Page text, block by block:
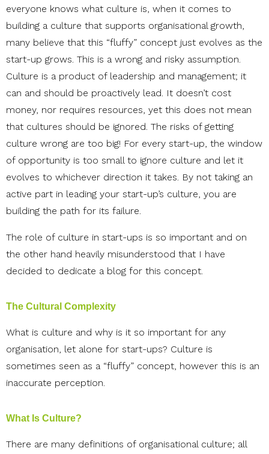
everyone knows what culture is, when it comes to
building a culture that supports organisational growth,
many believe that this “fluffy” concept just evolves as the
start-up grows. This is a wrong and risky assumption.
Culture is a product of leadership and management; it
can and should be proactively lead. It doesn’t cost
money, nor requires resources, yet this does not mean
that cultures should be ignored. The risks of getting
culture wrong are too big! For every start-up, the window
of opportunity is too small to ignore culture and let it
evolves to whichever direction it takes. By not taking an
active part in leading your start-up’s culture, you are
building the path for its failure.
The role of culture in start-ups is so important and on
the other hand heavily misunderstood that I have
decided to dedicate a blog for this concept.
The Cultural Complexity
What is culture and why is it so important for any
organisation, let alone for start-ups? Culture is
sometimes seen as a “fluffy” concept, however this is an
inaccurate perception.
What Is Culture?
There are many definitions of organisational culture; all